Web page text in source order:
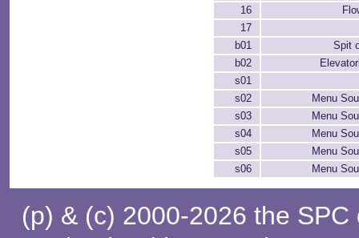
16
17
b01
Spit
b02
s01
s02
Menu
s03
Menu
s04
Menu
s05
Menu
s06
Menu
(p) & (c) 2000-2026 the